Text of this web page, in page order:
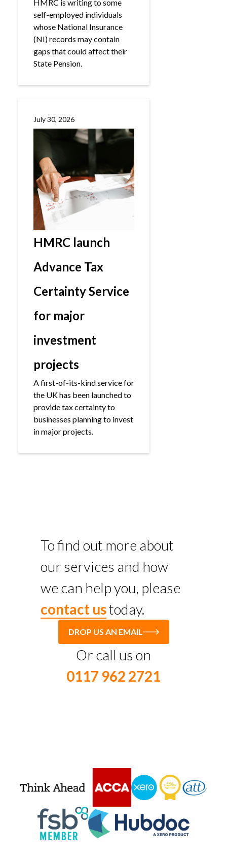
HMRC is writing to some
self-employed individuals
whose National Insurance
(NI) records may contain
gaps that could affect their
State Pension.
July 30, 2026
HMRC launch
Advance Tax
Certainty Service
for major
investment
projects
A first-of-its-kind service for
the UK has been launched to
provide tax certainty to
businesses planning to invest
in major projects.
To find out more about
our services and how
we can help you, please
contact ustoday.
DROP US AN EMAIL
Or call us on
0117 962 2721